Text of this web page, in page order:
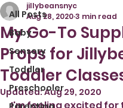
All Posts
Baby
Sensory
Toddler
Preschooler
My Go-To
Props for
Toddler
jillybeansnyc
Aug 28, 20203 min read
Updated:Aug 29, 2020